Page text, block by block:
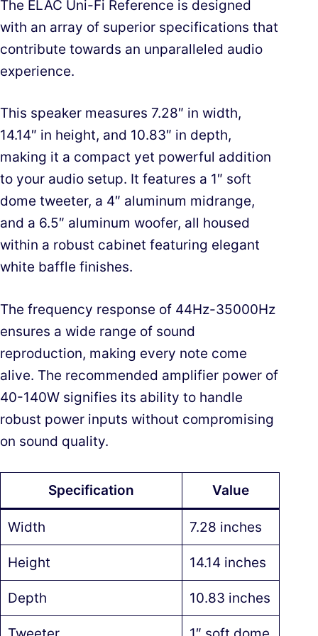
The ELAC Uni-Fi Reference is designed
with an array of superior specifications that
contribute towards an unparalleled audio
experience.
This speaker measures 7.28″ in width,
14.14″ in height, and 10.83″ in depth,
making it a compact yet powerful addition
to your audio setup. It features a 1″ soft
dome tweeter, a 4″ aluminum midrange,
and a 6.5″ aluminum woofer, all housed
within a robust cabinet featuring elegant
white baffle finishes.
The frequency response of 44Hz-35000Hz
ensures a wide range of sound
reproduction, making every note come
alive. The recommended amplifier power of
40-140W signifies its ability to handle
robust power inputs without compromising
on sound quality.
Specification Value
Width 7.28 inches
Height 14.14 inches
Depth 10.83 inches